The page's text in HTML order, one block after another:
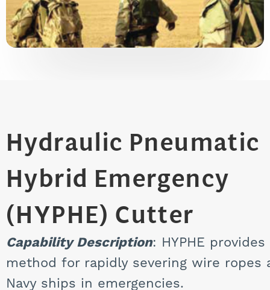
Hydraulic Pneumatic
Hybrid Emergency
(HYPHE) Cutter
Capability Description: HYPHE provides
method for rapidly severing wire ropes
Navy ships in emergencies.